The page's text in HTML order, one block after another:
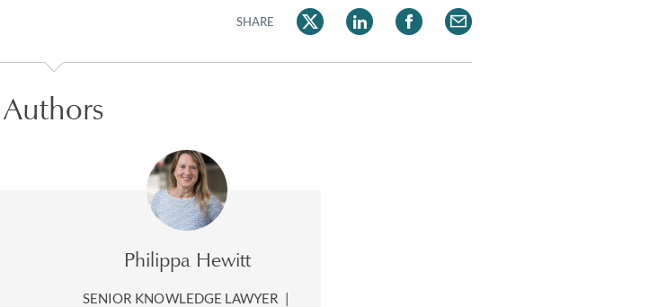
SHARE
Authors
Philippa Hewitt
SENIOR KNOWLEDGE LAWYER |